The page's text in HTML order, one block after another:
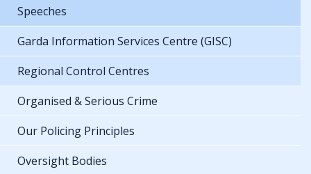
Speeches
Garda Information Services Centre (GISC)
Regional Control Centres
Organised & Serious Crime
Our Policing Principles
Oversight Bodies